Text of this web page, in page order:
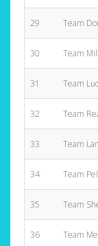
29 Team
30 Team
31 Team
32 Team
33 Team
34 Team
35 Team
36 Team